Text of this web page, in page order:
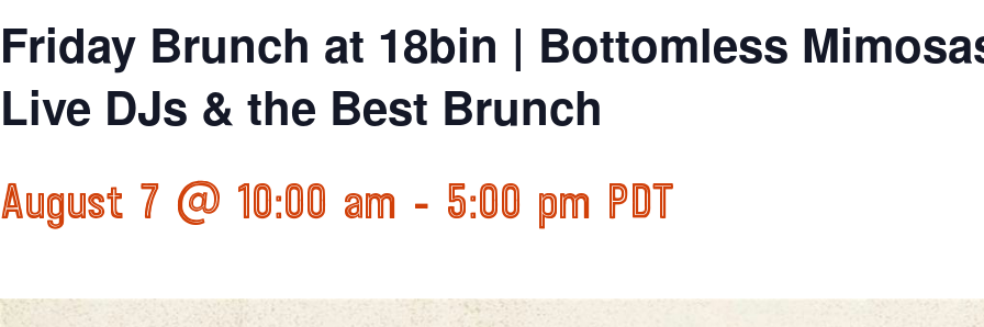
Friday Brunch at 18bin | Bottomless
Live DJs & the Best Brunch
August 7 @ 10:00 am - 5:00 pm PDT